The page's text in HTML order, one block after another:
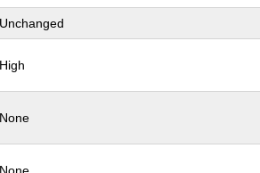
Unchanged
High
None